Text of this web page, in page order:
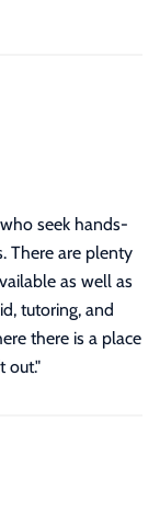
seek hands-
There are plenty
as well as
tutoring, and
there is a place
out."